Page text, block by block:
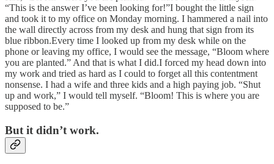
“This is the answer I’ve been looking for!”I bought the little sign
and took it to my office on Monday morning. I hammered a nail into
the wall directly across from my desk and hung that sign from its
blue ribbon.Every time I looked up from my desk while on the
phone or leaving my office, I would see the message, “Bloom where
you are planted.” And that is what I did.I forced my head down into
my work and tried as hard as I could to forget all this contentment
nonsense. I had a wife and three kids and a high paying job. “Shut
up and work,” I would tell myself. “Bloom! This is where you are
supposed to be.”
But it didn’t work.